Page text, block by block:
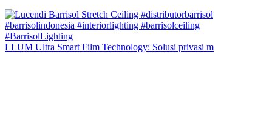
LLUM Ultra Smart Film Technology: Solusi privasi m